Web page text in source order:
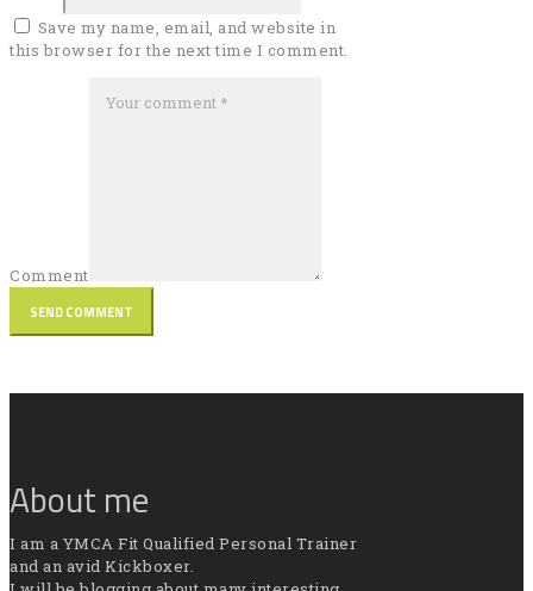
Save my name, email, and website in
this browser for the next time I comment.
Comment
About me
I am a YMCA Fit Qualified Personal Trainer
and an avid Kickboxer.